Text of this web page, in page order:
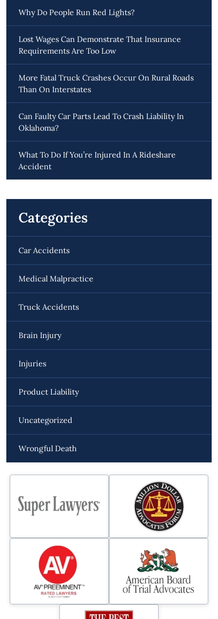
Why Do People Run Red Lights?
Lost Wages Can Demonstrate That Insurance
Requirements Are Too Low
More Fatal Truck Crashes Occur On Rural Roads
Than On Interstates
Can Faulty Car Parts Lead To Crash Liability In
Oklahoma?
What To Do If You’re Injured In A Rideshare
Accident
Categories
Car Accidents
Medical Malpractice
Truck Accidents
Brain Injury
Injuries
Product Liability
Uncategorized
Wrongful Death